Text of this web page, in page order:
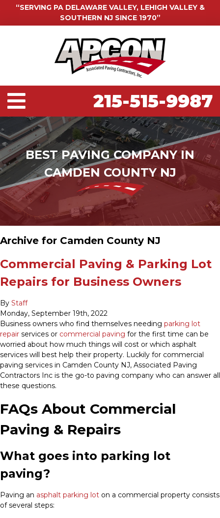
“SERVING PA DELAWARE VALLEY, LEHIGH VALLEY &
SOUTHERN NJ SINCE 1970”
215-515-9987
BEST PAVING COMPANY IN
CAMDEN COUNTY NJ
Archive for Camden County NJ
Commercial Paving & Parking Lot
Repairs for Business Owners
By Staff
Monday, September 19th, 2022
Business owners who find themselves needing parking lot
repair services or commercial paving for the first time can be
worried about how much things will cost or which asphalt
services will best help their property. Luckily for commercial
paving services in Camden County NJ, Associated Paving
Contractors Inc is the go-to paving company who can answer all
these questions.
FAQs About Commercial
Paving & Repairs
What goes into parking lot
paving?
Paving an asphalt parking lot on a commercial property consists
of several steps: